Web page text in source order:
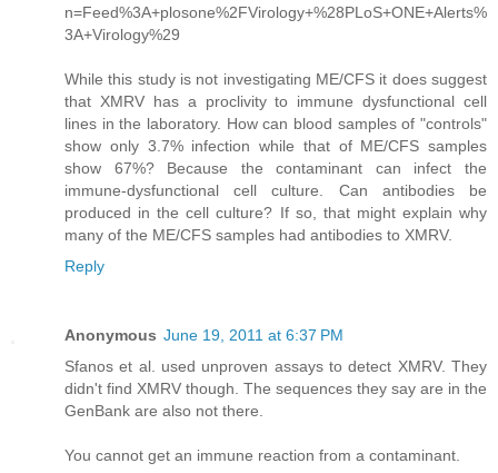
n=Feed%3A+plosone%2FVirology+%28PLoS+ONE+Alerts%
3A+Virology%29
While this study is not investigating ME/CFS it does suggest
that XMRV has a proclivity to immune dysfunctional cell
lines in the laboratory. How can blood samples of "controls"
show only 3.7% infection while that of ME/CFS samples
show 67%? Because the contaminant can infect the
immune-dysfunctional cell culture. Can antibodies be
produced in the cell culture? If so, that might explain why
many of the ME/CFS samples had antibodies to XMRV.
Reply
Anonymous June 19, 2011 at 6:37 PM
Sfanos et al. used unproven assays to detect XMRV. They
didn't find XMRV though. The sequences they say are in the
GenBank are also not there.
You cannot get an immune reaction from a contaminant.